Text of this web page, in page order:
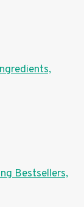
Bestsellers,